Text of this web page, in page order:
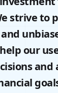
strive to
our
and